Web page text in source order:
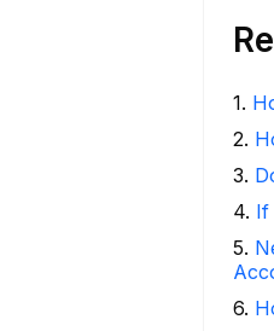
1.
2.
3.
4. If
5.
6.